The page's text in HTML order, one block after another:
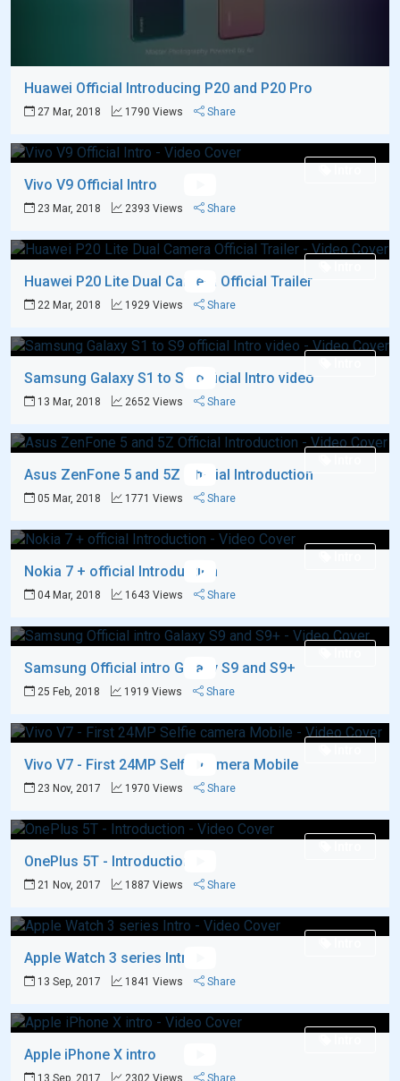
Huawei Official Introducing P20 and P20 Pro
27 Mar, 2018 1790 Views Share
Vivo V9 Official Intro
23 Mar, 2018 2393 Views Share
Huawei P20 Lite Dual Camera Official Trailer
22 Mar, 2018 1929 Views Share
Samsung Galaxy S1 to S9 official Intro video
13 Mar, 2018 2652 Views Share
Asus ZenFone 5 and 5Z Official Introduction
05 Mar, 2018 1771 Views Share
Nokia 7 + official Introduction
04 Mar, 2018 1643 Views Share
Samsung Official intro Galaxy S9 and S9+
25 Feb, 2018 1919 Views Share
Vivo V7 - First 24MP Selfie camera Mobile
23 Nov, 2017 1970 Views Share
OnePlus 5T - Introduction
21 Nov, 2017 1887 Views Share
Apple Watch 3 series Intro
13 Sep, 2017 1841 Views Share
Apple iPhone X intro
13 Sep, 2017 2302 Views Share